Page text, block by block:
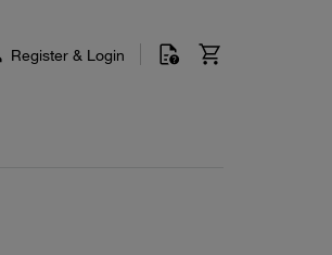
Register & Login